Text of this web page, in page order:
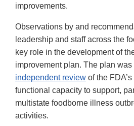
improvements.
Observations by and
leadership and staff across the
key role in the development of
improvement plan. The plan
independent review of the
functional capacity to support,
multistate foodborne illness
activities.